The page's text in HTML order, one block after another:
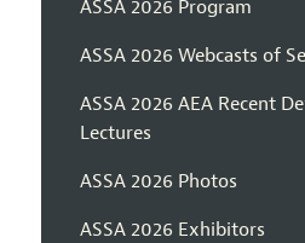
ASSA 2026 Program
ASSA 2026 Webcasts of
ASSA 2026 AEA Recent
Lectures
ASSA 2026 Photos
ASSA 2026 Exhibitors